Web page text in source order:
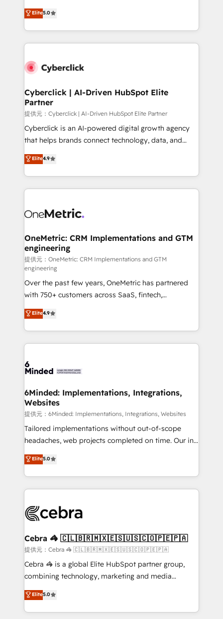
the United States, EU, UAE, Mexico and Latin
America. From casual user to super fan: make
grow with clarity, confidence, and intelligence.
Operating across the UK, Netherlands, Ireland, and
Canada, we’ve delivered thousands of successful
HubSpot projects for mid-market and enterprise
combine HubSpot, data, and AI to design connected
and technology for predictable, scalable revenue
growth. Our expertise spans RevOps, CRM and data
architecture, AI enablement, and strategic marketing,
delivered through our proprietary FLAIR framework
for responsible AI adoption. As a HubSpot Elite
we blend strategy, creativity, and technology to help
organisations scale smarter and grow stronger.
Elite5.0
Cyberclick | AI-Driven HubSpot Elite
Partner
提供元：Cyberclick | AI-Driven HubSpot Elite Partner
Cyberclick is an AI-powered digital growth agency
that helps brands connect technology, data, and
creativity to achieve measurable results. Founded in
Barcelona and operating across Spain, LATAM, and
the UK, we support global companies in building
smarter marketing, sales, and customer success
Iberia (Spain & Portugal), we combine human insight
growth. Our multidisciplinary team designs solutions
that simplify complexity, boost performance, and
turn innovation into real impact. 🌍 Highlights •
HubSpot Partner since 2012 • 2022 EMEA Impact
Award: Best Integration • 150+ successful HubSpot
projects • Clients in 30+ industries • Proprietary
technology for integrations • Multilingual team:
English, Spanish, Portuguese & Italian 👉 Grow
smarter with AI and HubSpot.
Elite4.9
OneMetric: CRM Implementations and GTM
engineering
提供元：OneMetric: CRM Implementations and GTM
engineering
Over the past few years, OneMetric has partnered
with 750+ customers across SaaS, fintech,
healthcare, real estate, and other industries. With
150+ HubSpot-certified experts, we deliver scalable
solutions to complex GTM and RevOps challenges.
Our Expertise 🔹 Onboarding & Implementation:
tailored to your GTM motion. 🔹 Migrations:
from other CRMs to HubSpot without data loss or
downtime. 🔹 RevOps Strategy: Align teams,
processes, and data to drive revenue efficiency. 🔹
Integrations: Connect HubSpot with your tech stack
for better adoption. 🔹 Custom Solutions: Build
SOC 2 Type II and ISO 27001 certified, reinforcing
our commitment to data security and compliance. At
Elite4.9
6Minded: Implementations, Integrations,
Websites
提供元：6Minded: Implementations, Integrations, Websites
Tailored implementations without out-of-scope
headaches, web projects completed on time. Our in-
house team of certified CRM architects, experts,
developers, designers, and marketers handles all
aspects of your HubSpot. ✨ 400+ global clients ✨
100+ seamless migrations from 15+ different CRMs
implementations, and 5,000+ pages ✨ CS: Clients
CS: 245% organic growth & +751% new visitors for a
full-funnel HubSpot project ✨ CS: 415% conversion
boost with a new HubSpot site Recognized leaders:
🏆 HubSpot Platform Migration Impact Award 🏆
Inbound Campaign of the Year 🏆 Gold AVA Digital
Award for Best Website 🌟 Accreditations: CRM
Elite5.0
Cebra 🦓 🇨🇱🇧🇷🇲🇽🇪🇸🇺🇸🇨🇴🇵🇪🇵🇦
提供元：Cebra 🦓 🇨🇱🇧🇷🇲🇽🇪🇸🇺🇸🇨🇴🇵🇪🇵🇦
Cebra 🦓 is a global Elite HubSpot partner group,
combining technology, marketing and media
expertise across Latin America and Southern
Europe, with teams across 7 countries. Born in Chile,
we combine local insight with international reach to
Elite5.0